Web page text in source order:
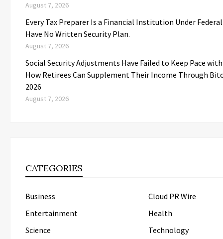
August 7, 2026
Every Tax Preparer Is a Financial Institution Under Federal
Have No Written Security Plan.
August 7, 2026
Social Security Adjustments Have Failed to Keep Pace
How Retirees Can Supplement Their Income Through
2026
August 7, 2026
CATEGORIES
Business
Cloud PR Wire
Entertainment
Health
Science
Technology